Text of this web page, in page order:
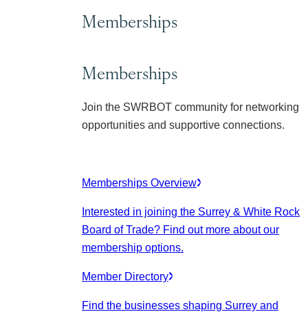
Memberships
Memberships
Join the SWRBOT community for networking
opportunities and supportive connections.
Memberships Overview
Interested in joining the Surrey & White Rock
Board of Trade? Find out more about our
membership options.
Member Directory
Find the businesses shaping Surrey and